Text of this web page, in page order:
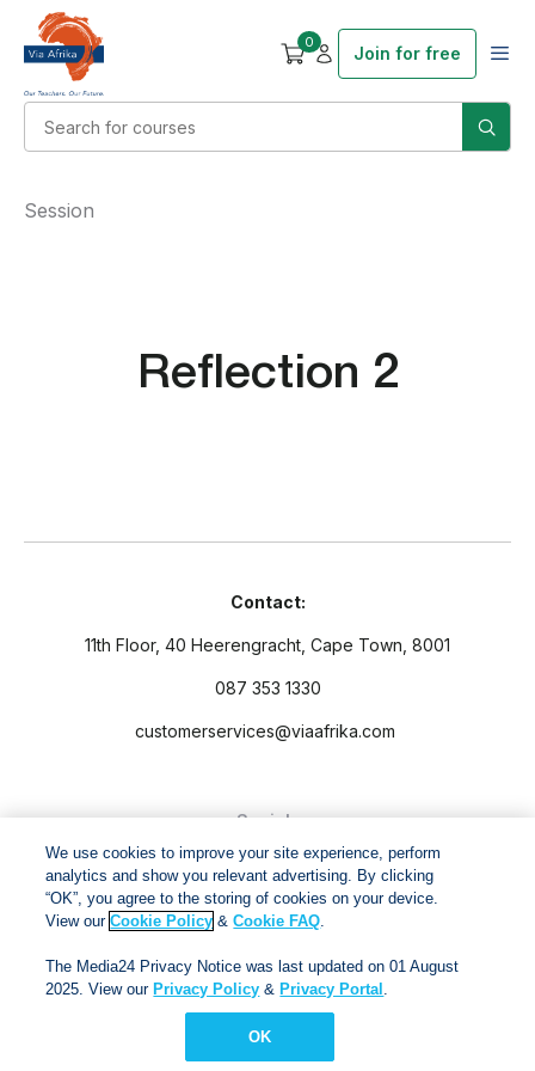
0
Join for free
Reflection 2
Session
Contact:
11th Floor, 40 Heerengracht, Cape Town, 8001
087 353 1330
customerservices@viaafrika.com
Socials
By submitting form you accept ourPrivacy PolicyandTerms
and Conditions.
Via Afrika Copyright © 2024. All right reserved
We use cookies to improve your site experience, perform
analytics and show you relevant advertising. By clicking
“OK”, you agree to the storing of cookies on your device.
View ourCookie Policy &Cookie FAQ.
The Media24 Privacy Notice was last updated on 01 August
2025. View our Privacy Policy & Privacy Portal .
OK